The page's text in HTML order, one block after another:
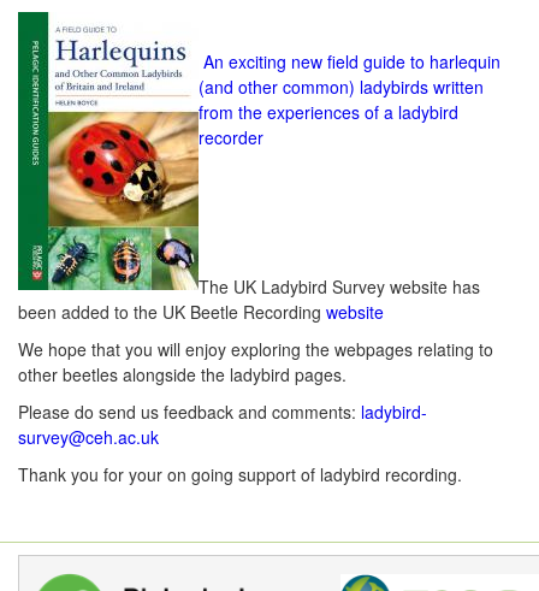
An exciting new field guide to harlequin
(and other common) ladybirds written
from the experiences of a ladybird
recorder
The UK Ladybird Survey website has
been added to the UK Beetle Recording website
We hope that you will enjoy exploring the webpages relating to
other beetles alongside the ladybird pages.
Please do send us feedback and comments: ladybird-
survey@ceh.ac.uk
Thank you for your on going support of ladybird recording.